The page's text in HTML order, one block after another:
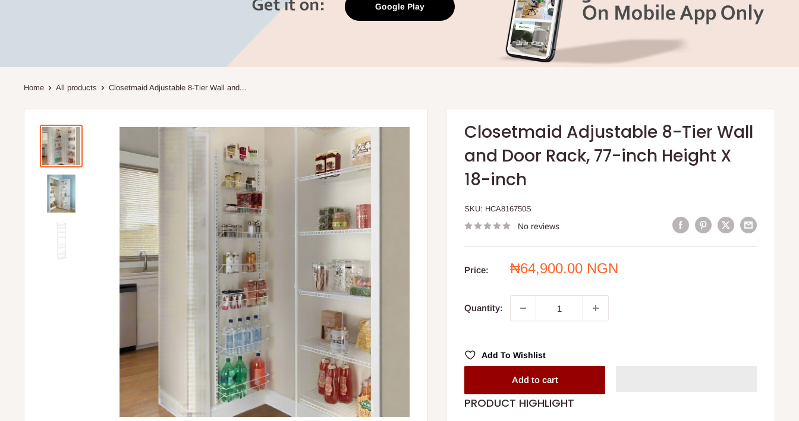
Google Play
Home All products Closetmaid Adjustable 8-Tier Wall and...
Closetmaid Adjustable 8-Tier Wall
and Door Rack, 77-inch Height X
18-inch
SKU: HCA816750S
No reviews
Price:
Sale
₦64,900.00 NGN
Quantity:
Add To Wishlist
Add to cart
PRODUCT HIGHLIGHT